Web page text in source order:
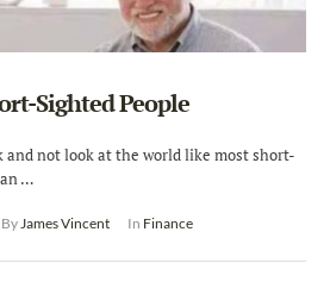
Sighted People
and not look at the world like most short-
…
By James Vincent In Finance